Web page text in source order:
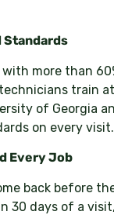
Standards
more than
train
of Georgia
on every visit.
Every Job
back before
30 days of a